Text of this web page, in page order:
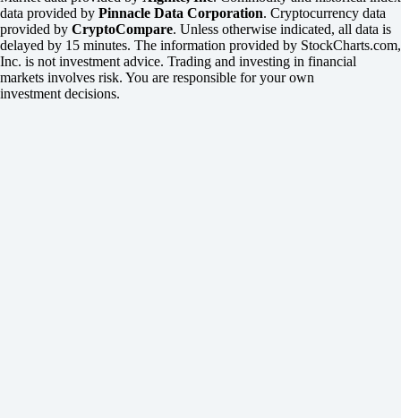
data provided by Pinnacle Data Corporation. Cryptocurrency data
provided by CryptoCompare. Unless otherwise indicated, all data is
delayed by 15 minutes. The information provided by StockCharts.com,
Inc. is not investment advice. Trading and investing in financial
markets involves risk. You are responsible for your own
investment decisions.